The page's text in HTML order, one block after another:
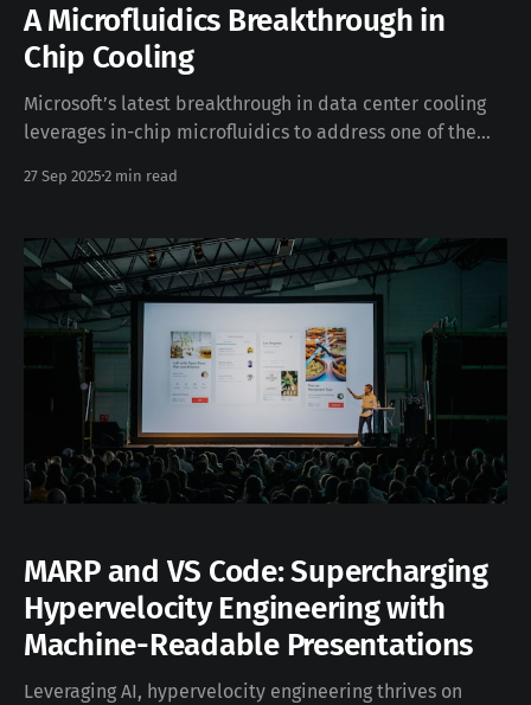
A Microfluidics Breakthrough in
Chip Cooling
Microsoft’s latest breakthrough in data center cooling
leverages in-chip microfluidics to address one of the
escalating heat generation. This technology presents a
cooling, laying the foundation for more efficient,
reliable, and sustainable AI infrastructure.
27 Sep 2025 2 min read
MARP and VS Code: Supercharging
Hypervelocity Engineering with
Machine-Readable Presentations
Leveraging AI, hypervelocity engineering thrives on